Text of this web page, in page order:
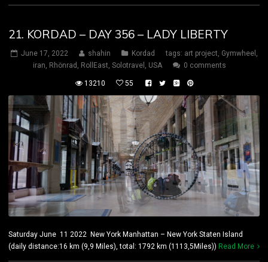
21. KORDAD – DAY 356 – LADY LIBERTY
June 17, 2022 shahin Kordad tags: art project Gymwheel
iran Rhönrad RollEast Solotravel USA 0 comments
13210 55
Saturday June 11 2022 New York Manhattan – New York Staten Island
(daily distance:16 km (9,9 Miles), total: 1792 km (1113,5Miles)) Read More